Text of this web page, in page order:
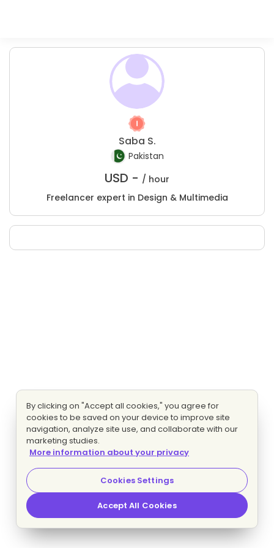
Saba S.
Pakistan
USD - / hour
Freelancer expert in Design & Multimedia
By clicking on "Accept all cookies," you agree for
cookies to be saved on your device to improve site
navigation, analyze site use, and collaborate with our
marketing studies.
More information about your privacy
Cookies Settings
Accept All Cookies